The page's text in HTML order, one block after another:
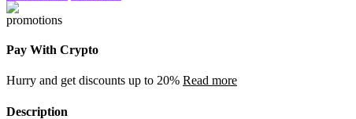
Pay With Crypto
Hurry and get discounts up to 20% Read more
Description